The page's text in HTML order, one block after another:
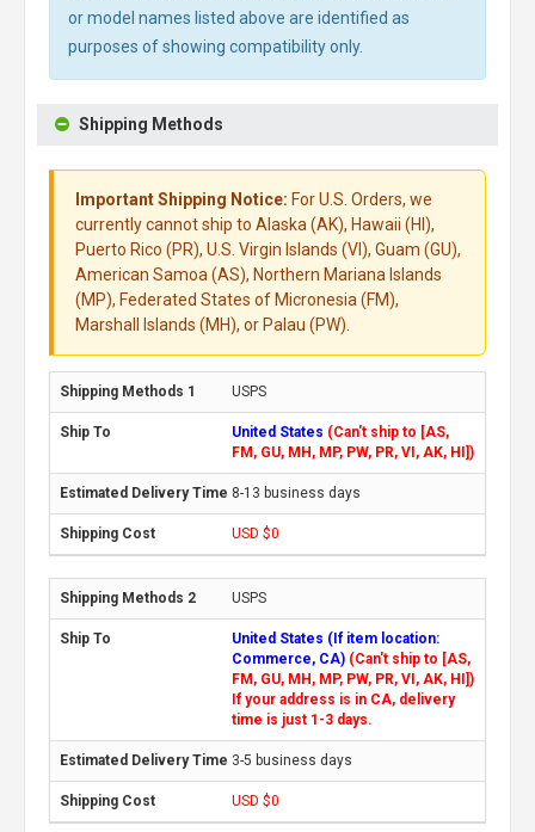
or model names listed above are identified as
purposes of showing compatibility only.
Shipping Methods
Important Shipping Notice: For U.S. Orders, we
currently cannot ship to Alaska (AK), Hawaii (HI),
Puerto Rico (PR), U.S. Virgin Islands (VI), Guam (GU),
American Samoa (AS), Northern Mariana Islands
(MP), Federated States of Micronesia (FM),
Marshall Islands (MH), or Palau (PW).
USPS
United States (Can't ship to [AS,
FM, GU, MH, MP, PW, PR, VI, AK, HI])
8-13 business days
USD $0
USPS
United States (If item location:
Commerce, CA) (Can't ship to [AS,
FM, GU, MH, MP, PW, PR, VI, AK, HI])
If your address is in CA, delivery
time is just 1-3 days.
3-5 business days
USD $0